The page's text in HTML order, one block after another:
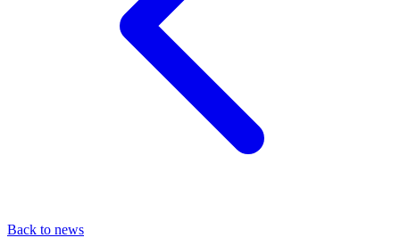
Back to news